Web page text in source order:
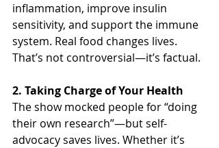
inflammation, improve insulin
sensitivity, and support the immune
system. Real food changes lives.
That’s not controversial—it’s factual.
2. Taking Charge of Your Health
The show mocked people for “doing
their own research”—but self-
advocacy saves lives. Whether it’s